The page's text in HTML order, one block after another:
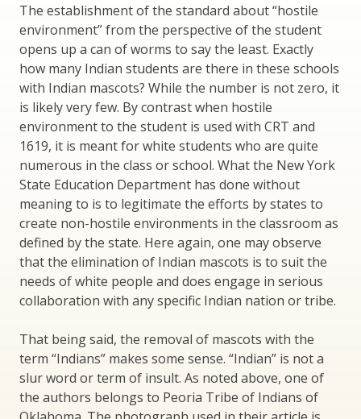
The establishment of the standard about “hostile
environment” from the perspective of the student
opens up a can of worms to say the least. Exactly
how many Indian students are there in these schools
with Indian mascots? While the number is not zero, it
is likely very few. By contrast when hostile
environment to the student is used with CRT and
1619, it is meant for white students who are quite
numerous in the class or school. What the New York
State Education Department has done without
meaning to is to legitimate the efforts by states to
create non-hostile environments in the classroom as
defined by the state. Here again, one may observe
that the elimination of Indian mascots is to suit the
needs of white people and does engage in serious
collaboration with any specific Indian nation or tribe.
That being said, the removal of mascots with the
term “Indians” makes some sense. “Indian” is not a
slur word or term of insult. As noted above, one of
the authors belongs to Peoria Tribe of Indians of